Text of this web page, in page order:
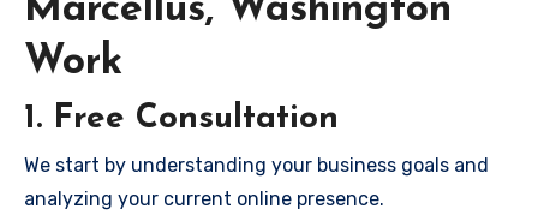
Marcellus, Washington
Work
1. Free Consultation
We start by understanding your business goals and
analyzing your current online presence.